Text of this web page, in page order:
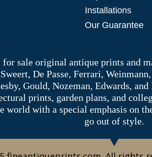
Installations
Our Guarantee
sale original antique prints and
De Passe, Ferrari,
Gould, Nozeman, Edwards,
prints, garden plans, and
world with a special emphasis on
go out of style.